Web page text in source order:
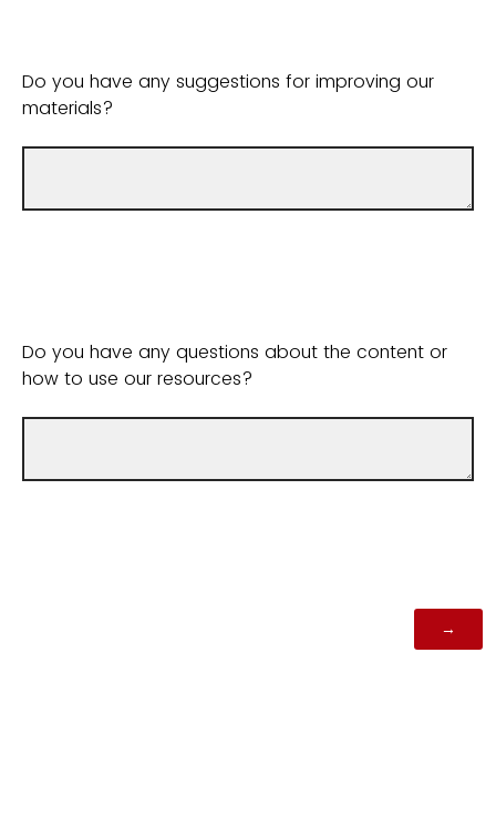
Do you have any suggestions for improving our
materials?
Do you have any questions about the content or
how to use our resources?